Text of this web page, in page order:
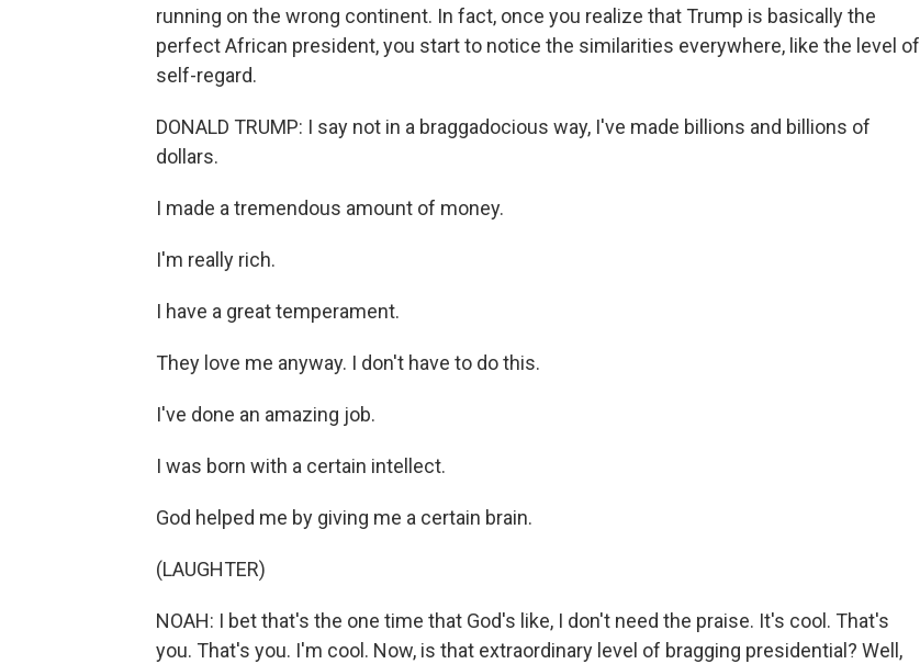
running on the wrong continent. In fact, once you realize that Trump is basically the
perfect African president, you start to notice the similarities everywhere, like the level of
self-regard.
DONALD TRUMP: I say not in a braggadocious way, I've made billions and billions of
dollars.
I made a tremendous amount of money.
I'm really rich.
I have a great temperament.
They love me anyway. I don't have to do this.
I've done an amazing job.
I was born with a certain intellect.
God helped me by giving me a certain brain.
(LAUGHTER)
NOAH: I bet that's the one time that God's like, I don't need the praise. It's cool. That's
you. That's you. I'm cool. Now, is that extraordinary level of bragging presidential? Well,